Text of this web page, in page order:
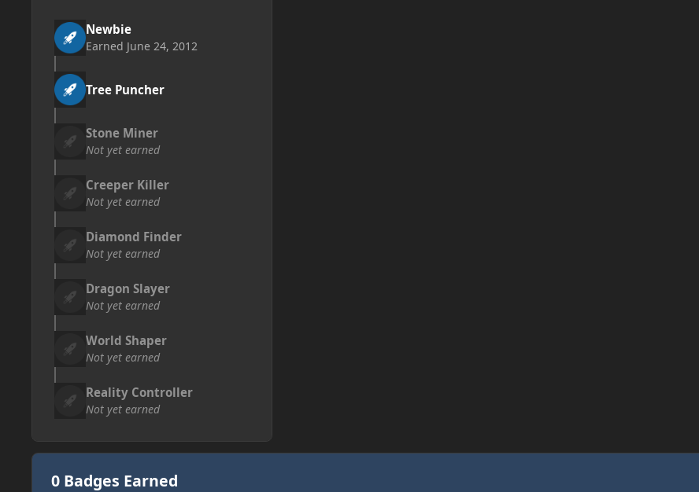
Newbie
Earned June 24, 2012
Tree Puncher
Stone Miner
Not yet earned
Creeper Killer
Not yet earned
Diamond Finder
Not yet earned
Dragon Slayer
Not yet earned
World Shaper
Not yet earned
Reality Controller
Not yet earned
0 Badges Earned